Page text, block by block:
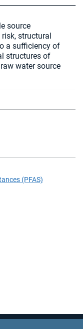
source
structural
a sufficiency of
structures of
water source
(PFAS)